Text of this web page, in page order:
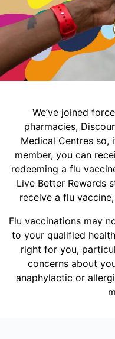
We’ve joined
pharmacies,
Medical Centres so,
member, you can
redeeming a flu
Live Better Rewards
receive a flu
Flu vaccinations may
to your qualified
right for you,
concerns about
anaphylactic or